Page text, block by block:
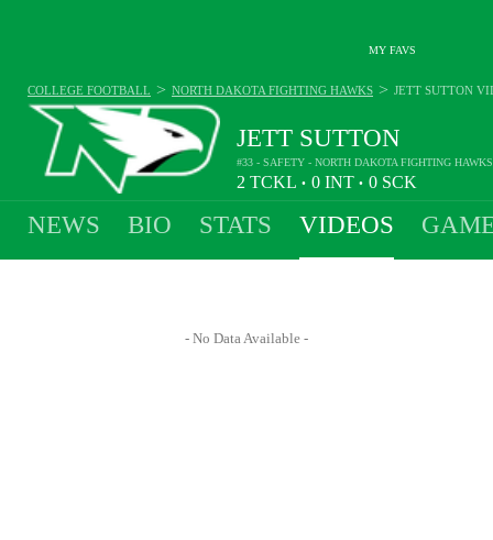
MY FAVS
JETT SUTTON
#33 - SAFETY - NORTH DAKOTA FIGHTING HAWKS
2 TCKL • 0 INT • 0 SCK
COLLEGE FOOTBALL > NORTH DAKOTA FIGHTING HAWKS > JETT SUTTON
NEWS BIO STATS VIDEOS
- No Data Available -